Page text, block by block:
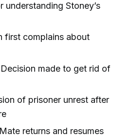
understanding Stoney’s
first complains about
made to get rid of
of prisoner unrest after
returns and resumes